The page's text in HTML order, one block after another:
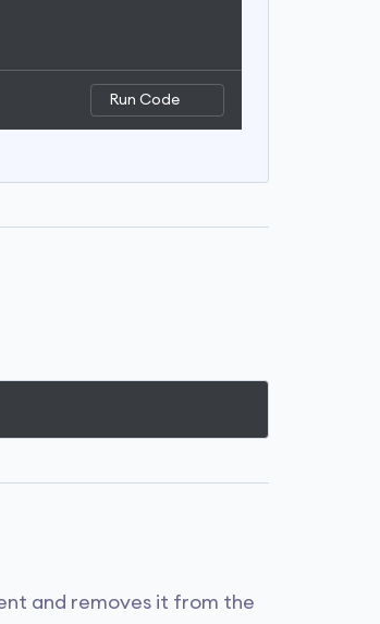
Run Code
and removes it from the